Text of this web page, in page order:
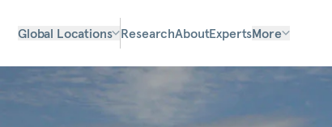
Global Locations ResearchAboutExpertsMore